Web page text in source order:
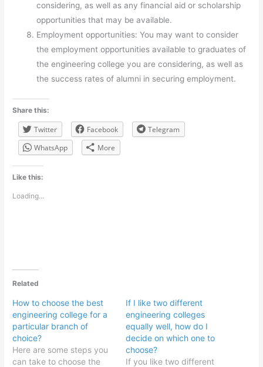
considering, as well as any financial aid or scholarship
opportunities that may be available.
Employment opportunities: You may want to consider
the employment opportunities available to graduates of
the engineering college you are considering, as well as
the success rates of alumni in securing employment.
Share this:
Twitter Facebook
Telegram
WhatsApp
More
Like this:
Loading...
Related
How to choose the best
engineering college for a
particular branch of
choice?
Here are some steps you
can take to choose the
If I like two different
engineering colleges
equally well, how do I
decide on which one to
choose?
If you like two different